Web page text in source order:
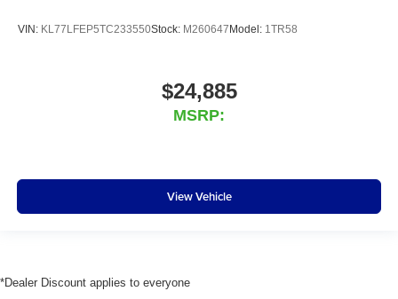
VIN: KL77LFEP5TC233550Stock: M260647 Model: 1TR58
$24,885
MSRP:
View Vehicle
*Dealer Discount applies to everyone